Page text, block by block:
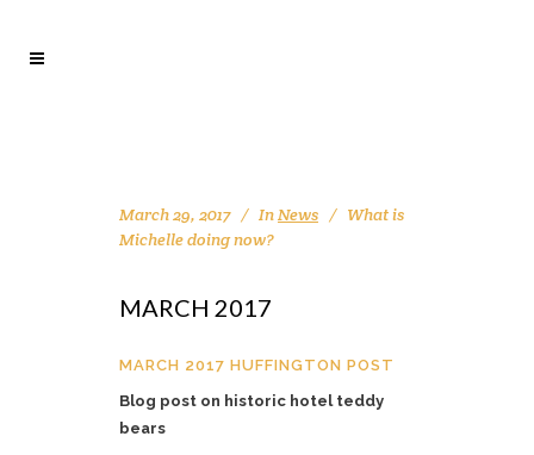
March 29, 2017 InNews
What is
Michelle doing now?
MARCH 2017
MARCH 2017 HUFFINGTON POST
Blog post on historic hotel teddy
bears